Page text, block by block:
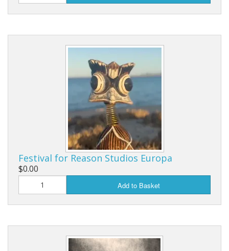
Festival for Reason Studios Europa
$0.00
Add to Basket